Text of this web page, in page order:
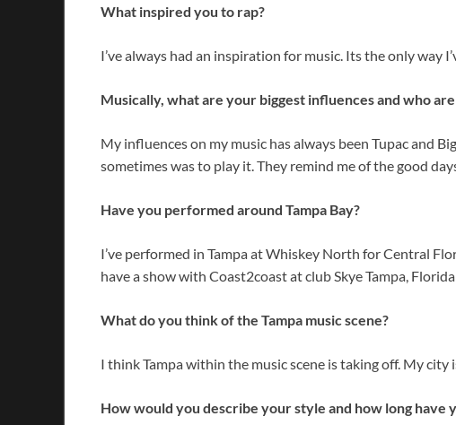
What inspired you to rap?
I’ve always had an inspiration for music. Its the only way
Musically, what are your biggest influences and who
My influences on my music has always been Tupac and
sometimes was to play it. They remind me of the good
Have you performed around Tampa Bay?
I’ve performed in Tampa at Whiskey North for Central
have a show with Coast2coast at club Skye Tampa,
What do you think of the Tampa music scene?
I think Tampa within the music scene is taking off. My city
How would you describe your style and how long have